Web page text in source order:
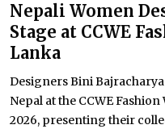
Nepali Women
Stage at CCWE
Lanka
Designers Bini
Nepal at the CCWE
2026, presenting their